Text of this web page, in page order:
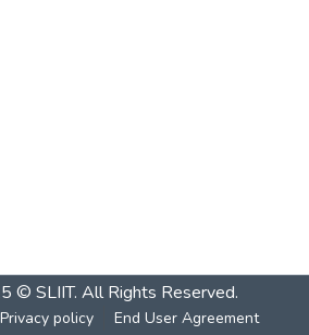
© SLIIT. All Rights Reserved.
Privacy policy End User Agreement